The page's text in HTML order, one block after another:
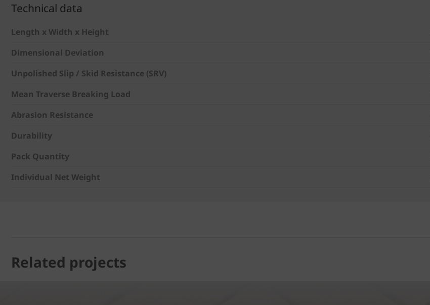
Technical data
Length x Width x Height
Dimensional Deviation
Unpolished Slip / Skid Resistance (SRV)
Mean Traverse Breaking Load
Abrasion Resistance
Durability
Pack Quantity
Individual Net Weight
Related projects